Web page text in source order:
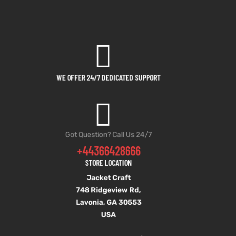
WE OFFER 24/7 DEDICATED SUPPORT
Got Question? Call Us 24/7
+44366428666
STORE LOCATION
Jacket Craft
748 Ridgeview Rd,
Lavonia, GA 30553
USA